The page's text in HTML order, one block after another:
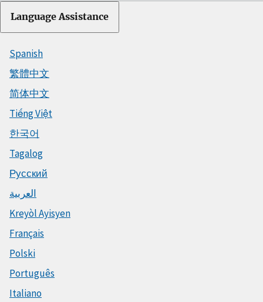
Language Assistance
Spanish
繁體中文
简体中文
Tiếng Việt
한국어
Tagalog
Русский
العربية
Kreyòl Ayisyen
Français
Polski
Português
Italiano